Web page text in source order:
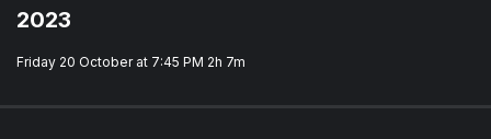
2023
Friday 20 October at 7:45 PM 2h 7m